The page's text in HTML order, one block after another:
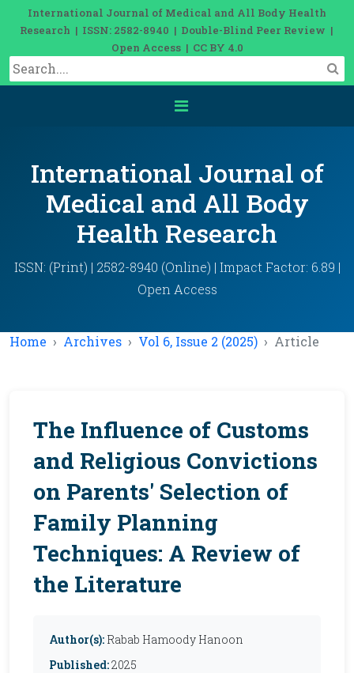
International Journal of Medical and All Body Health
Research | ISSN: 2582-8940 | Double-Blind Peer Review |
Open Access | CC BY 4.0
International Journal of
Medical and All Body
Health Research
ISSN: (Print) | 2582-8940 (Online) | Impact Factor: 6.89 |
Open Access
Home Archives Vol 6, Issue 2 (2025) Article
The Influence of Customs
and Religious Convictions
on Parents' Selection of
Family Planning
Techniques: A Review of
the Literature
Author(s): Rabab Hamoody Hanoon
Published:2025